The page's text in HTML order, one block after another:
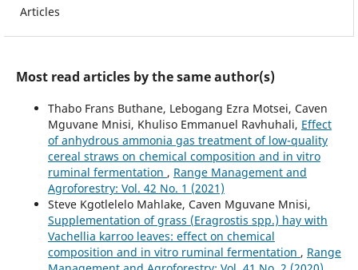
Articles
Most read articles by the same author(s)
Thabo Frans Buthane, Lebogang Ezra Motsei, Caven
Mguvane Mnisi, Khuliso Emmanuel Ravhuhali, Effect
of anhydrous ammonia gas treatment of low-quality
cereal straws on chemical composition and in vitro
ruminal fermentation , Range Management and
Agroforestry: Vol. 42 No. 1 (2021)
Steve Kgotlelelo Mahlake, Caven Mguvane Mnisi,
Supplementation of grass (Eragrostis spp.) hay with
Vachellia karroo leaves: effect on chemical
composition and in vitro ruminal fermentation , Range